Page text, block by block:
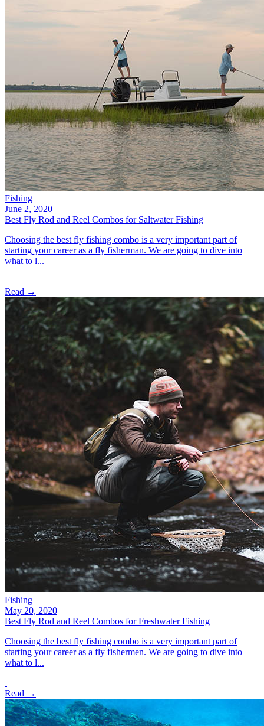
Fishing
June 2, 2020
Best Fly Rod and Reel Combos for Saltwater Fishing
Choosing the best fly fishing combo is a very important part of
starting your career as a fly fisherman. We are going to dive into
what to l...
Read →
Fishing
May 20, 2020
Best Fly Rod and Reel Combos for Freshwater Fishing
Choosing the best fly fishing combo is a very important part of
starting your career as a fly fishermen. We are going to dive into
what to l...
Read →